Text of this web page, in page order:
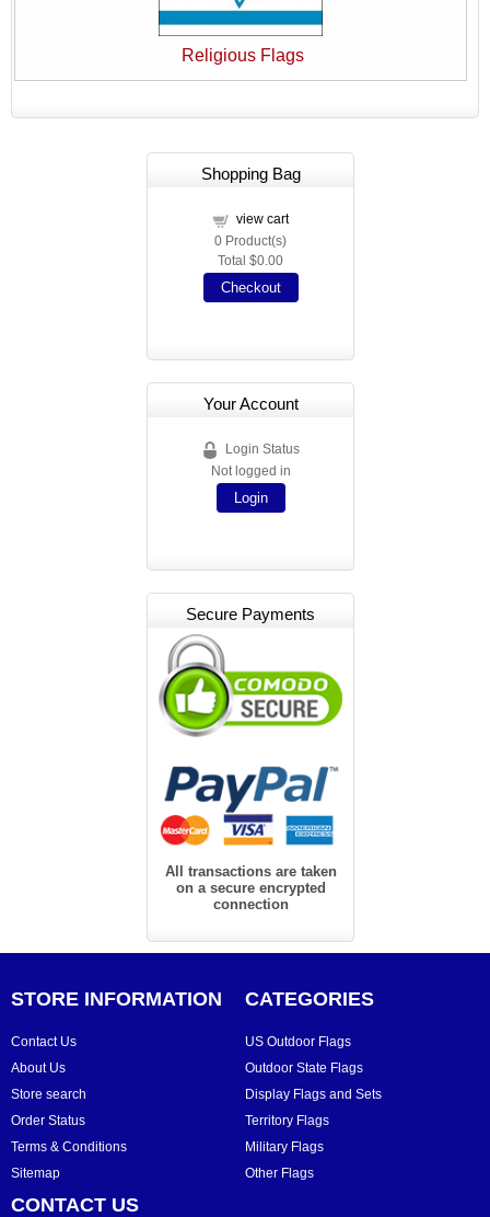
Religious Flags
Shopping Bag
view cart
0 Product(s)
Total $0.00
Checkout
Your Account
Login Status
Not logged in
Login
Secure Payments
All transactions are taken
on a secure encrypted
connection
STORE INFORMATION
Contact Us
About Us
Store search
Order Status
Terms & Conditions
Sitemap
CATEGORIES
US Outdoor Flags
Outdoor State Flags
Display Flags and Sets
Territory Flags
Military Flags
Other Flags
CONTACT US